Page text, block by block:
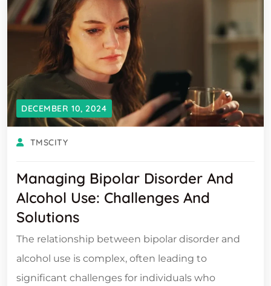
DECEMBER 10, 2024
TMSCITY
Managing Bipolar Disorder And
Alcohol Use: Challenges And
Solutions
The relationship between bipolar disorder and
alcohol use is complex, often leading to
significant challenges for individuals who